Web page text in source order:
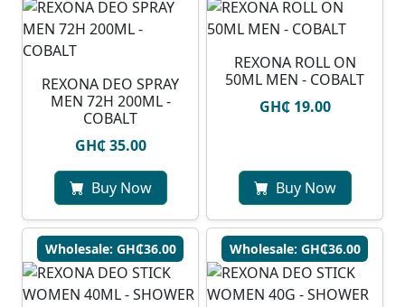
REXONA DEO SPRAY
MEN 72H 200ML -
COBALT
GH₵ 35.00
Buy Now
REXONA ROLL ON
50ML MEN - COBALT
GH₵ 19.00
Buy Now
Wholesale: GH₵36.00 Wholesale: GH₵36.00